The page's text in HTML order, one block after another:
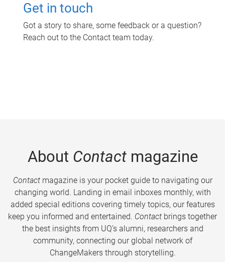
Get in touch
Got a story to share, some feedback or a question?
Reach out to the Contact team today.
About Contactmagazine
Contactmagazine is your pocket guide to navigating our
changing world. Landing in email inboxes monthly, with
added special editions covering timely topics, our features
keep you informed and entertained. Contact brings together
the best insights from UQ’s alumni, researchers and
community, connecting our global network of
ChangeMakers through storytelling.